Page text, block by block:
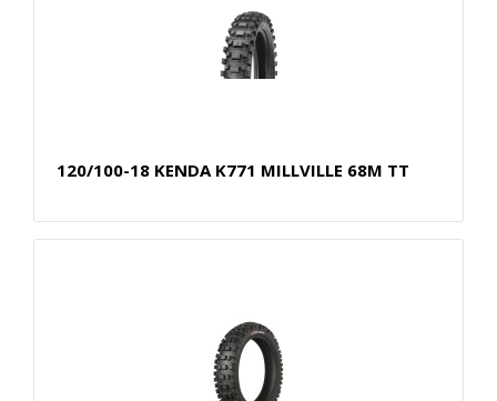
120/100-18 KENDA K771 MILLVILLE 68M TT